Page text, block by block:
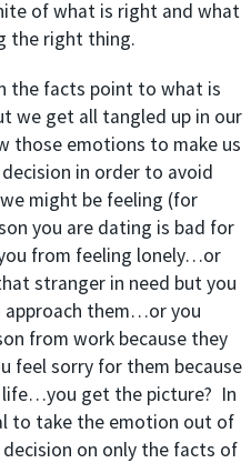
of what is right and what
the right thing.
the facts point to what is
we get all tangled up in our
those emotions to make us
in order to avoid
might be feeling (for
you are dating is bad for
from feeling lonely…or
stranger in need but you
approach them…or you
from work because they
feel sorry for them because
get the picture? In
to take the emotion out of
on only the facts of